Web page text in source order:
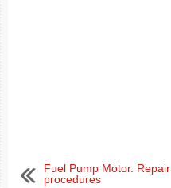
Fuel Pump Motor. Repair
procedures